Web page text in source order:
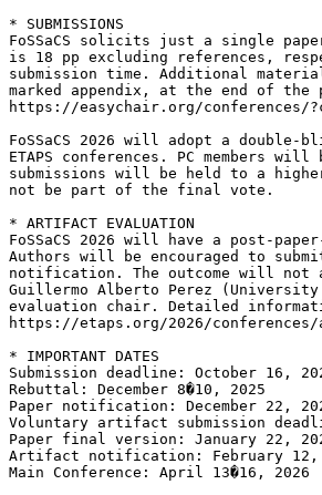
* SUBMISSIONS
FoSSaCS solicits just a single
is 18 pp excluding references,
submission time. Additional
marked appendix, at the end of the
https://easychair.org/conferences/
FoSSaCS 2026 will adopt a
ETAPS conferences. PC members
submissions will be held to a
not be part of the final vote.
* ARTIFACT EVALUATION
FoSSaCS 2026 will have a post-
Authors will be encouraged to
notification. The outcome will not
Guillermo Alberto Perez
evaluation chair. Detailed
https://etaps.org/2026/conferences/
* IMPORTANT DATES
Submission deadline: October 16,
Rebuttal: December 8�10, 2025
Paper notification: December 22,
Voluntary artifact submission
Paper final version: January 22,
Artifact notification: February 12,
Main Conference: April 13�16, 2026